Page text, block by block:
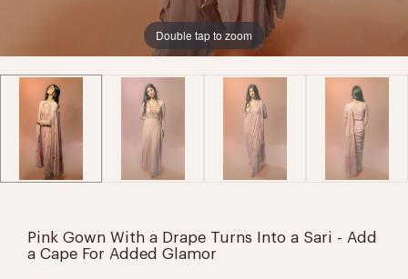
Double tap to zoom
Pink Gown With a Drape Turns Into a Sari - Add
a Cape For Added Glamor